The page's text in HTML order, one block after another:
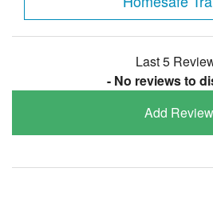
Last 5
- No reviews to
Add Review